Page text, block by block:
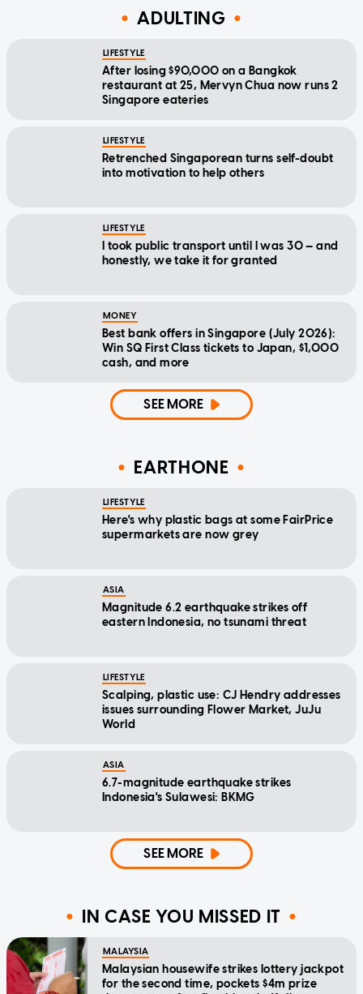
ADULTING
LIFESTYLE
After losing $90,000 on a Bangkok
restaurant at 25, Mervyn Chua now runs 2
Singapore eateries
LIFESTYLE
Retrenched Singaporean turns self-doubt
into motivation to help others
LIFESTYLE
I took public transport until I was 30 — and
honestly, we take it for granted
MONEY
Best bank offers in Singapore (July 2026):
Win SQ First Class tickets to Japan, $1,000
cash, and more
SEE MORE
EARTHONE
LIFESTYLE
Here's why plastic bags at some FairPrice
supermarkets are now grey
ASIA
Magnitude 6.2 earthquake strikes off
eastern Indonesia, no tsunami threat
LIFESTYLE
Scalping, plastic use: CJ Hendry addresses
issues surrounding Flower Market, JuJu
World
ASIA
6.7-magnitude earthquake strikes
Indonesia's Sulawesi: BKMG
SEE MORE
IN CASE YOU MISSED IT
MALAYSIA
Malaysian housewife strikes lottery jackpot
for the second time, pockets $4m prize